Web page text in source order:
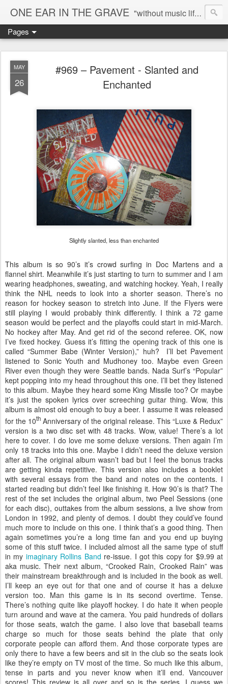
ONE EAR IN THE GRAVE "without music life would be a mistake" - Nietzsche
Pages
MAY
26
#969 – Pavement - Slanted and
Enchanted
Slightly slanted, less than enchanted
This album is so 90’s it’s crowd surfing in Doc Martens and a
flannel shirt. Meanwhile it’s just starting to turn to summer and I am
wearing headphones, sweating, and watching hockey. Yeah, I really
think the NHL needs to look into a shorter season. There’s no
reason for hockey season to stretch into June. If the Flyers were
still playing I would probably think differently. I think a 72 game
season would be perfect and the playoffs could start in mid-March.
No hockey after May. And get rid of the second referee. OK, now
I’ve fixed hockey. Guess it’s fitting the opening track of this one is
called “Summer Babe (Winter Version),” huh? I’ll bet Pavement
listened to Sonic Youth and Mudhoney too. Maybe even Green
River even though they were Seattle bands. Nada Surf’s “Popular”
kept popping into my head throughout this one. I’ll bet they listened
to this album. Maybe they heard some King Missile too? Or maybe
it’s just the spoken lyrics over screeching guitar thing. Wow, this
album is almost old enough to buy a beer. I assume it was released
for the 10th Anniversary of the original release. This “Luxe & Redux”
version is a two disc set with 48 tracks. Wow, value! There’s a lot
here to cover. I do love me some deluxe versions. Then again I’m
only 18 tracks into this one. Maybe I didn’t need the deluxe version
after all. The original album wasn’t bad but I feel the bonus tracks
are getting kinda repetitive. This version also includes a booklet
with several essays from the band and notes on the contents. I
started reading but didn’t feel like finishing it. How 90’s is that? The
rest of the set includes the original album, two Peel Sessions (one
for each disc), outtakes from the album sessions, a live show from
London in 1992, and plenty of demos. I doubt they could’ve found
much more to include on this one. I think that’s a good thing. Then
again sometimes you’re a long time fan and you end up buying
some of this stuff twice. I included almost all the same type of stuff
in my imaginary Rollins Band re-issue. I got this copy for $9.99 at
aka music. Their next album, “Crooked Rain, Crooked Rain” was
their mainstream breakthrough and is included in the book as well.
I’ll keep an eye out for that one and of course it has a deluxe
version too. Man this game is in its second overtime. Tense.
There’s nothing quite like playoff hockey. I do hate it when people
turn around and wave at the camera. You paid hundreds of dollars
for those seats, watch the game. I also love that baseball teams
charge so much for those seats behind the plate that only
corporate people can afford them. And those corporate types are
only there to have a few beers and sit in the club so the seats look
like they’re empty on TV most of the time. So much like this album,
tense in parts and you never know when it’ll end. Vancouver
scores! This review is all over and so is the series. I guess we